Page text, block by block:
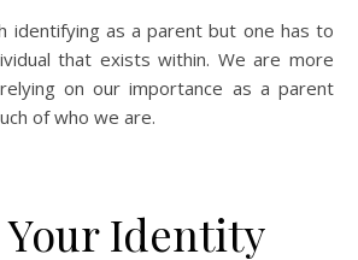
identifying as a parent but one has to
that exists within. We are more
on our importance as a parent
of who we are.
Identity